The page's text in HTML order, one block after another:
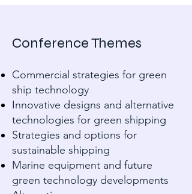
Conference Themes
Commercial strategies for green
ship technology
Innovative designs and alternative
technologies for green shipping
Strategies and options for
sustainable shipping
Marine equipment and future
green technology developments